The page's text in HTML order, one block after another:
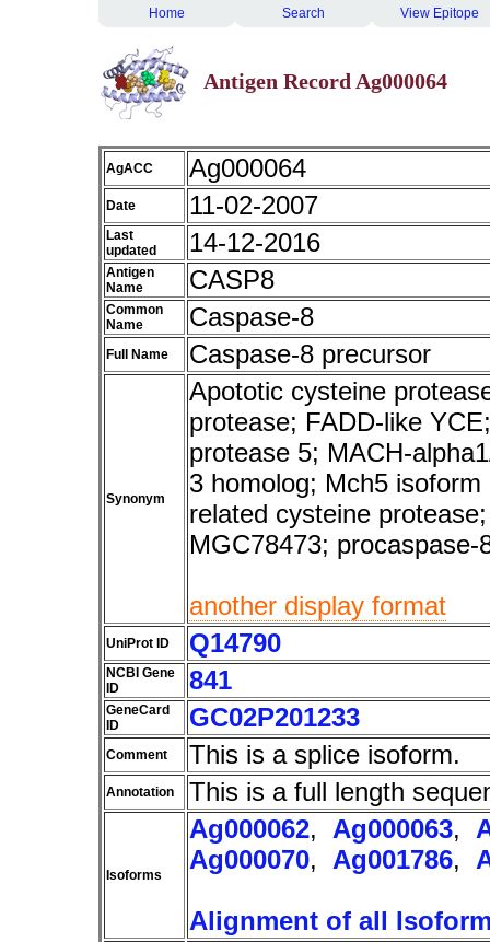
Home Search View Epitope
Antigen Record Ag000064
AgACC Ag000064
Date 11-02-2007
Last
updated
14-12-2016
Antigen
Name
CASP8
Common
Name
Caspase-8
Full Name Caspase-8 precursor
Synonym
Apototic cysteine
protease; FADD-like
protease 5; MACH-
3 homolog; Mch5
related cysteine
MGC78473; procaspase-
another display format
UniProt ID Q14790
NCBI Gene
ID
841
GeneCard
ID
GC02P201233
Comment This is a splice isoform.
Annotation This is a full length
Isoforms
Ag000062, Ag000063,
Ag000070, Ag001786,
Alignment of all